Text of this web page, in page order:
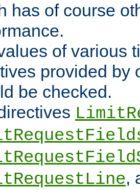
has of course
of various
provided by
be checked.
,